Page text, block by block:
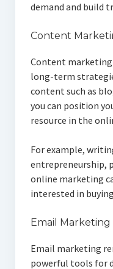
demand and build
Content
Content
long-term
content such as
you can position
resource in the
For example,
entrepreneurship,
online marketing
interested in
Email Marketing
Email marketing
powerful tools for